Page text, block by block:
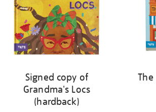
Signed copy of
Grandma's Locs
(hardback)